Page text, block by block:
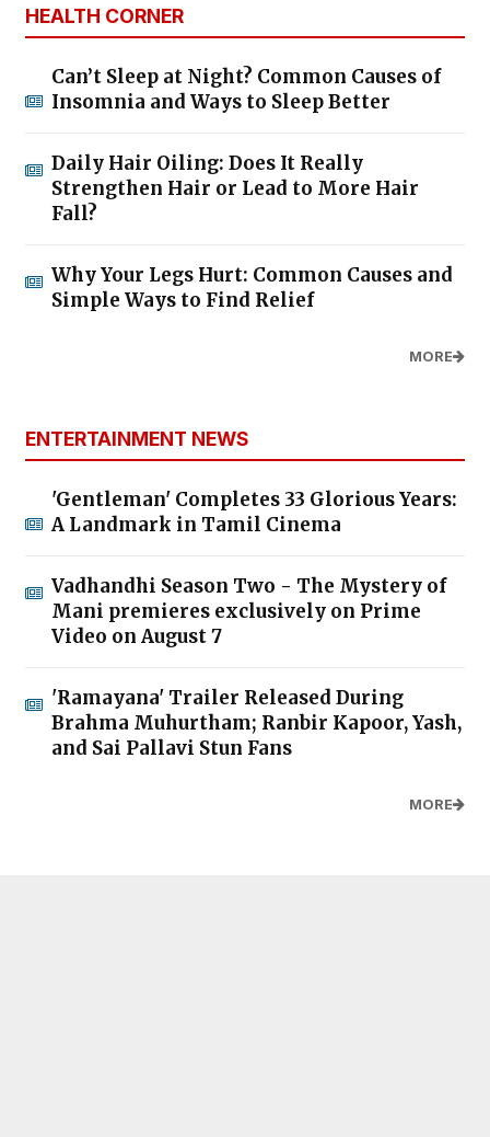
HEALTH CORNER
Can’t Sleep at Night? Common Causes of
Insomnia and Ways to Sleep Better
Daily Hair Oiling: Does It Really
Strengthen Hair or Lead to More Hair
Fall?
Why Your Legs Hurt: Common Causes and
Simple Ways to Find Relief
MORE
ENTERTAINMENT NEWS
'Gentleman' Completes 33 Glorious Years:
A Landmark in Tamil Cinema
Vadhandhi Season Two - The Mystery of
Mani premieres exclusively on Prime
Video on August 7
'Ramayana' Trailer Released During
Brahma Muhurtham; Ranbir Kapoor, Yash,
and Sai Pallavi Stun Fans
MORE